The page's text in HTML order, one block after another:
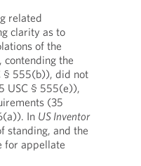
related
clarity as to
of the
the
§ 555(b)), did not
USC § 555(e)),
(35
In US Inventor
standing, and the
for appellate